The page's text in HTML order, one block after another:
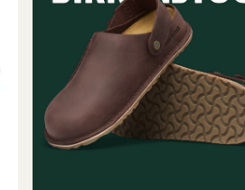
stars